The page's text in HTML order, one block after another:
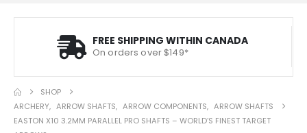
FREE SHIPPING WITHIN CANADA
On orders over $149*
SHOP
ARCHERY, ARROW SHAFTS, ARROW COMPONENTS, ARROW SHAFTS
EASTON X10 3.2MM PARALLEL PRO SHAFTS – WORLD’S FINEST TARGET